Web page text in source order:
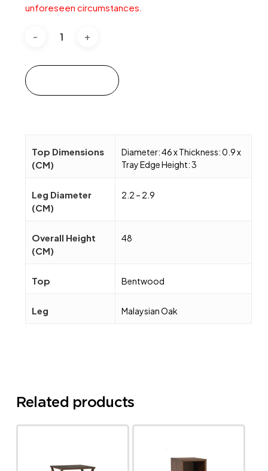
unforeseen circumstances.
Top Dimensions
(CM)
Diameter: 46 x Thickness: 0.9 x
Tray Edge Height: 3
Leg Diameter
(CM)
2.2 – 2.9
Overall Height
(CM)
48
Top Bentwood
Leg Malaysian Oak
Related products